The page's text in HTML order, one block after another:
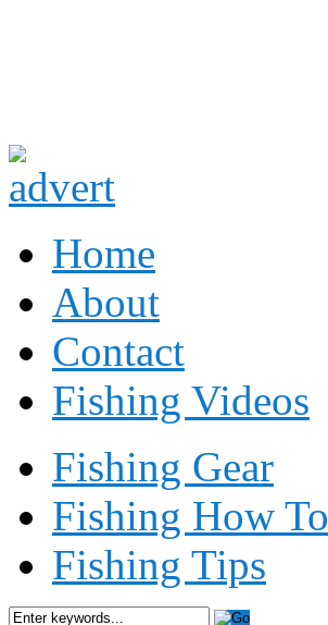
Home
About
Contact
Fishing Videos
Fishing Gear
Fishing How To
Fishing Tips